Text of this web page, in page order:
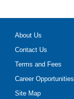
About Us
Contact Us
Terms and Fees
Career Opportunities
Site Map